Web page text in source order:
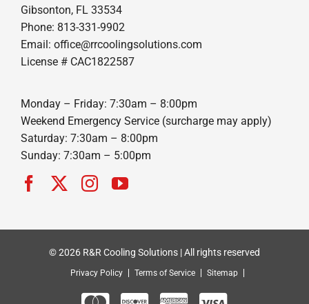
Gibsonton, FL 33534
Phone: 813-331-9902
Email: office@rrcoolingsolutions.com
License # CAC1822587
Monday – Friday: 7:30am – 8:00pm
Weekend Emergency Service (surcharge may apply)
Saturday: 7:30am – 8:00pm
Sunday: 7:30am – 5:00pm
© 2026 R&R Cooling Solutions | All rights reserved
Privacy Policy Terms of Service Sitemap